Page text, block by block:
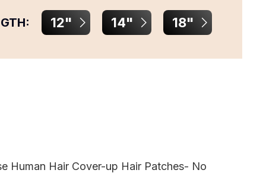
12" 14" 18"
Human Hair Cover-up Hair Patches- No